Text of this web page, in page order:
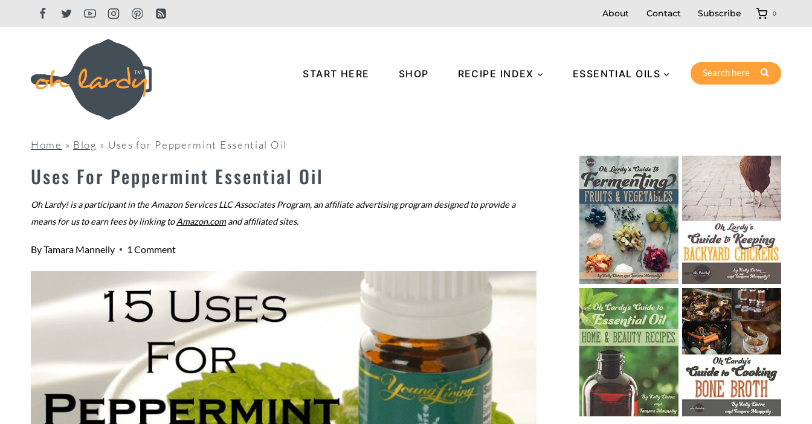
About Contact Subscribe 0
START HERE SHOP RECIPE INDEX ESSENTIAL OILS Search here
Home » Blog » Uses for Peppermint Essential Oil
Uses For Peppermint Essential Oil
Oh Lardy! is a participant in the Amazon Services LLC Associates Program, an affiliate advertising program designed to provide a
means for us to earn fees by linking toAmazon.comand affiliated sites.
ByTamara Mannelly 1 Comment